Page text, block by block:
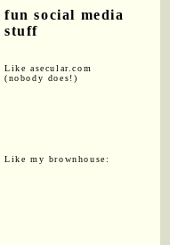
fun social media
stuff
Like asecular.com
(nobody does!)
Like my brownhouse: